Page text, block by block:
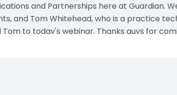
and Partnerships here at Guardian.
and Tom Whitehead, who is a practice
Tom to today's webinar. Thanks guys for